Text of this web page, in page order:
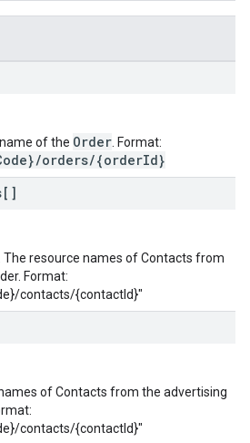
of the Order . Format:
orders/{orderId}
The resource names of Contacts from
Format:
contacts/{contactId}"
of Contacts from the advertising
contacts/{contactId}"